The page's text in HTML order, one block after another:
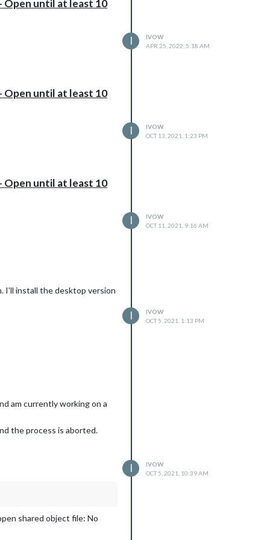
Open until at least 10
I
IVOW
APR 25, 2022, 5:18 AM
Open until at least 10
I
IVOW
OCT 13, 2021, 1:23 PM
Open until at least 10
I
IVOW
OCT 11, 2021, 9:16 AM
I’ll install the desktop version
I
IVOW
OCT 5, 2021, 1:13 PM
am currently working on a
the process is aborted.
shared object file: No
I
IVOW
OCT 5, 2021, 10:39 AM